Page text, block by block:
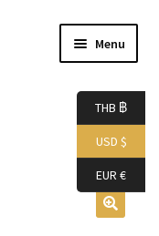
Menu
THB ฿
USD $
EUR €